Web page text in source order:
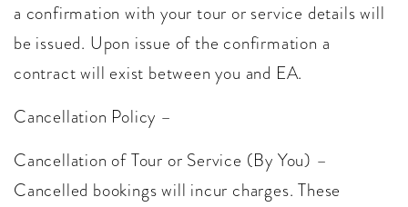
a confirmation with your tour or service details will
be issued. Upon issue of the confirmation a
contract will exist between you and EA.
Cancellation Policy –
Cancellation of Tour or Service (By You) –
Cancelled bookings will incur charges. These